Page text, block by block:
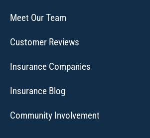
Meet Our Team
Customer Reviews
Insurance Companies
Insurance Blog
Community Involvement